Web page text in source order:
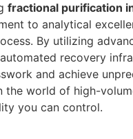
fractional purification
to analytical
By utilizing
recovery
and achieve
the world of high-
you can control.